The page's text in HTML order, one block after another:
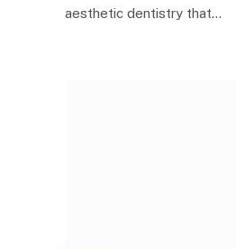
aesthetic dentistry that…